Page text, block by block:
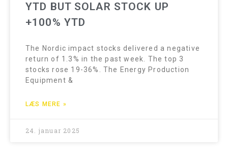
YTD BUT SOLAR STOCK UP
+100% YTD
The Nordic impact stocks delivered a negative
return of 1.3% in the past week. The top 3
stocks rose 19-36%. The Energy Production
Equipment &
LÆS MERE »
24. januar 2025